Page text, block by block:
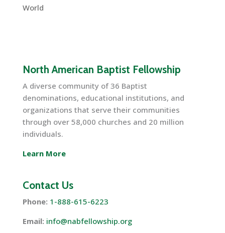
World
North American Baptist Fellowship
A diverse community of 36 Baptist
denominations, educational institutions, and
organizations that serve their communities
through over 58,000 churches and 20 million
individuals.
Learn More
Contact Us
Phone: 1-888-615-6223
Email: info@nabfellowship.org